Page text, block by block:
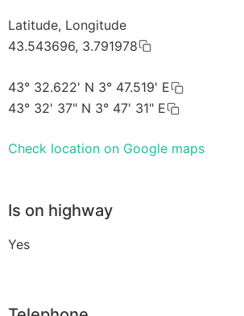
Latitude, Longitude
43.543696, 3.791978
43° 32.622' N 3° 47.519' E
43° 32' 37" N 3° 47' 31" E
Check location on Google maps
Is on highway
Yes